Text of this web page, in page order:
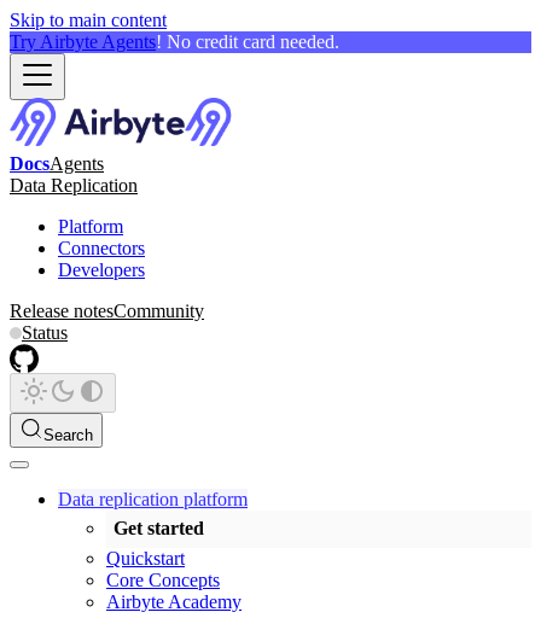
Skip to main content
Try Airbyte Agents! No credit card needed.
DocsAgents
Data Replication
Platform
Connectors
Developers
Release notesCommunity
Status
Search
Data replication platform
Get started
Quickstart
Core Concepts
Airbyte Academy